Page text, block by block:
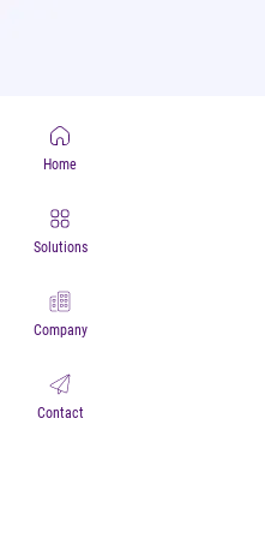
Home
Solutions
Company
Contact